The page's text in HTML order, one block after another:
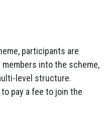
participants are
into the scheme,
level structure.
pay a fee to join the